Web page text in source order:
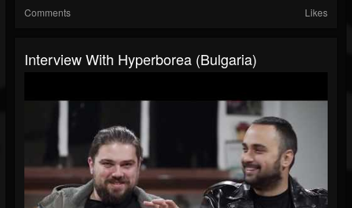
Comments Likes
Interview With Hyperborea (Bulgaria)